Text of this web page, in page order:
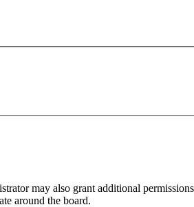
may also grant additional
around the board.